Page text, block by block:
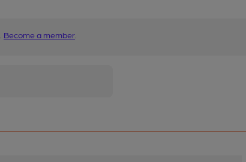
Become a member